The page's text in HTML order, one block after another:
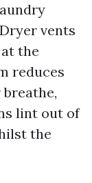
vents
the
reduces
lint out of
the